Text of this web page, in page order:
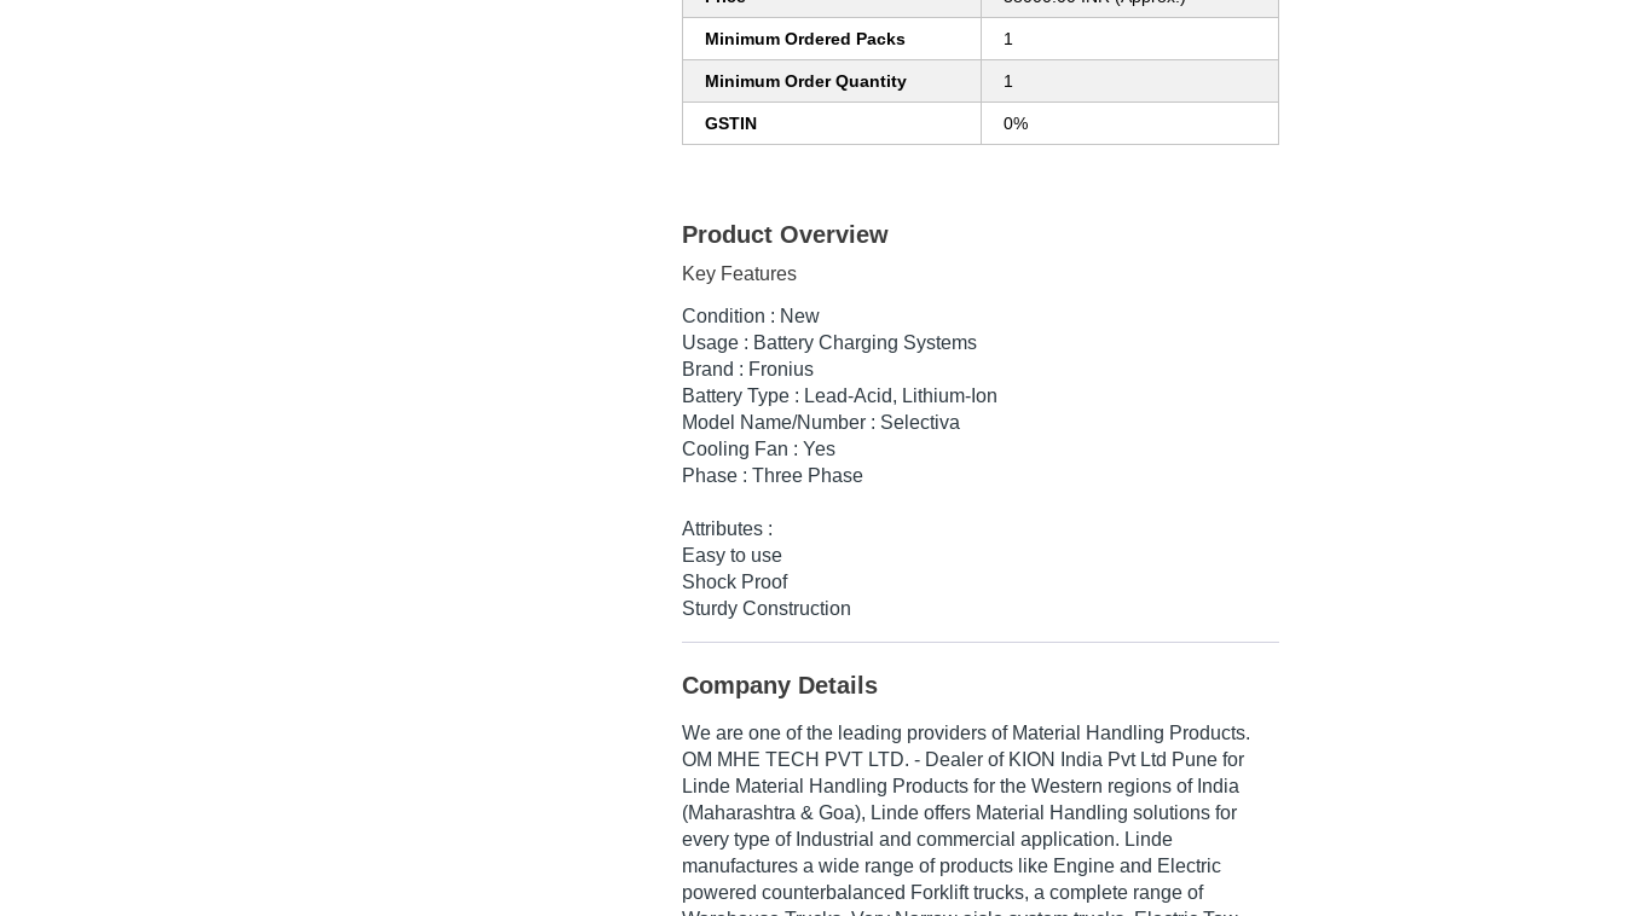
Minimum Ordered Packs 1
Minimum Order Quantity 1
GSTIN 0%
Product Overview
Key Features
Condition : New
Usage : Battery Charging Systems
Brand : Fronius
Battery Type : Lead-Acid, Lithium-Ion
Model Name/Number : Selectiva
Cooling Fan : Yes
Phase : Three Phase
Attributes :
Easy to use
Shock Proof
Sturdy Construction
Company Details
We are one of the leading providers of Material Handling Products.
OM MHE TECH PVT LTD. - Dealer of KION India Pvt Ltd Pune for
Linde Material Handling Products for the Western regions of India
(Maharashtra & Goa), Linde offers Material Handling solutions for
every type of Industrial and commercial application. Linde
manufactures a wide range of products like Engine and Electric
powered counterbalanced Forklift trucks, a complete range of